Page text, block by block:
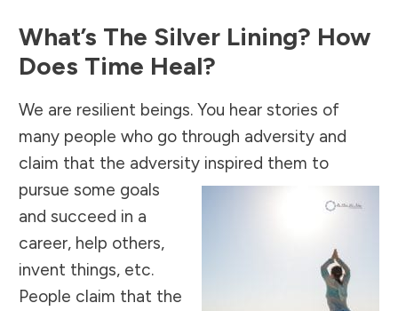
What’s The Silver Lining? How
Does Time Heal?
We are resilient beings. You hear stories of
many people who go through adversity and
claim that the adversity inspired them to
pursue some goals
and succeed in a
career, help others,
invent things, etc.
People claim that the